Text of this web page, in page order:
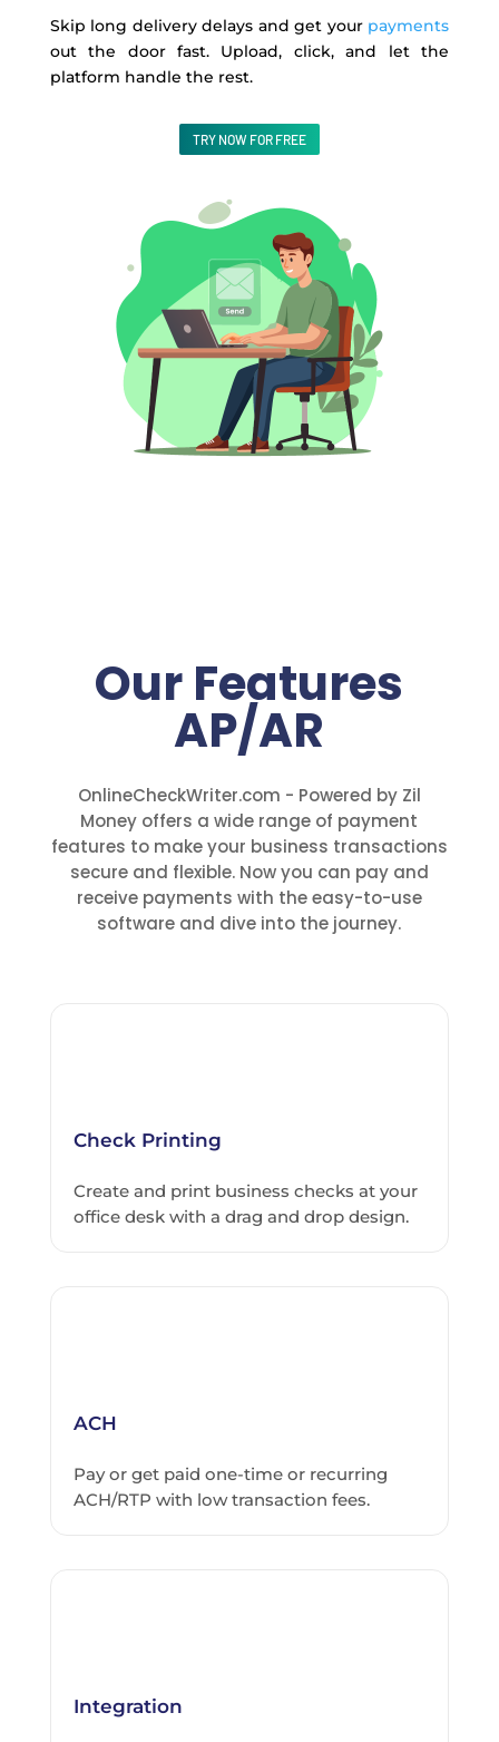
Skip long delivery delays and get your payments
out the door fast. Upload, click, and let the
platform handle the rest.
TRY NOW FOR FREE
Our Features
AP/AR
OnlineCheckWriter.com - Powered by Zil
Money offers a wide range of payment
features to make your business transactions
secure and flexible. Now you can pay and
receive payments with the easy-to-use
software and dive into the journey.
Check Printing
Create and print business checks at your
office desk with a drag and drop design.
ACH
Pay or get paid one-time or recurring
ACH/RTP with low transaction fees.
Integration